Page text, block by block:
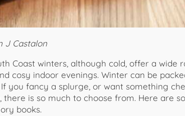
J Castalon
Coast winters, although cold, offer a wide
cosy indoor evenings. Winter can be
you fancy a splurge, or want something
is so much to choose from. Here are
books.